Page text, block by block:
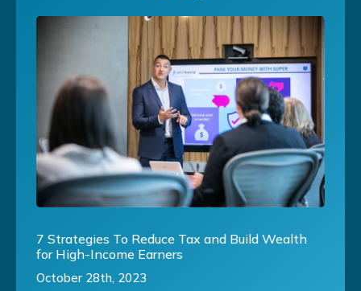
7 Strategies To Reduce Tax and Build Wealth
for High-Income Earners
October 28th, 2023